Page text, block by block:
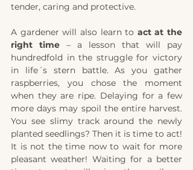
tender, caring and protective.
A gardener will also learn to act at the
right time – a lesson that will pay
hundredfold in the struggle for victory
in life´s stern battle. As you gather
raspberries, you chose the moment
when they are ripe. Delaying for a few
more days may spoil the entire harvest.
You see slimy track around the newly
planted seedlings? Then it is time to act!
It is not the time now to wait for more
pleasant weather! Waiting for a better